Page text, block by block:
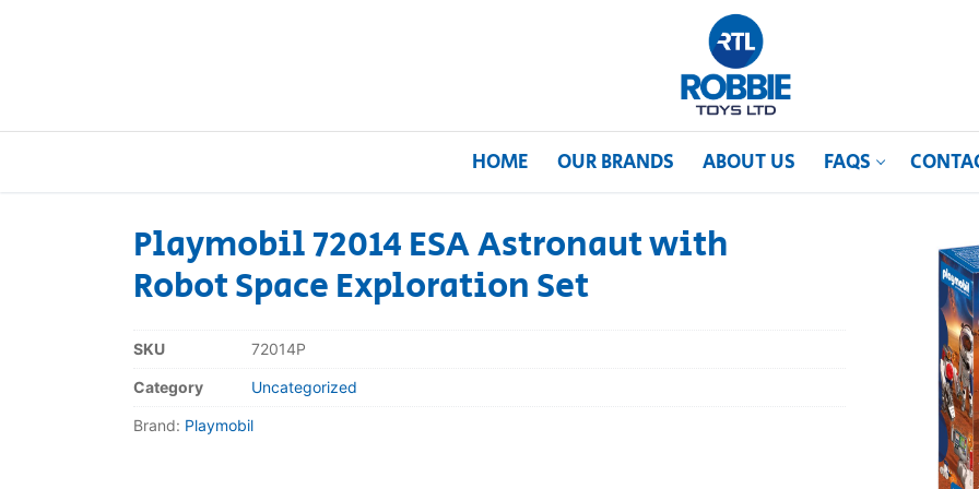
HOME OUR BRANDS ABOUT US FAQS
Home
About Us
Playmobil 72014 ESA Astronaut with
Robot Space Exploration Set
SKU 72014P
Category Uncategorized
Brand: Playmobil